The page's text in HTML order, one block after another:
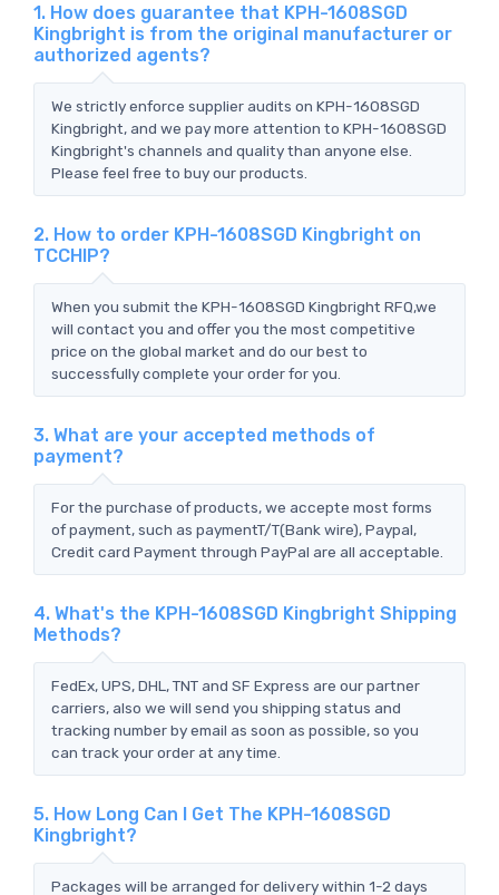
1. How does guarantee that KPH-1608SGD
Kingbright is from the original manufacturer or
authorized agents?
We strictly enforce supplier audits on KPH-1608SGD
Kingbright, and we pay more attention to KPH-1608SGD
Kingbright's channels and quality than anyone else.
Please feel free to buy our products.
2. How to order KPH-1608SGD Kingbright on
TCCHIP?
When you submit the KPH-1608SGD Kingbright RFQ,we
will contact you and offer you the most competitive
price on the global market and do our best to
successfully complete your order for you.
3. What are your accepted methods of
payment?
For the purchase of products, we accepte most forms
of payment, such as paymentT/T(Bank wire), Paypal,
Credit card Payment through PayPal are all acceptable.
4. What's the KPH-1608SGD Kingbright Shipping
Methods?
FedEx, UPS, DHL, TNT and SF Express are our partner
carriers, also we will send you shipping status and
tracking number by email as soon as possible, so you
can track your order at any time.
5. How Long Can I Get The KPH-1608SGD
Kingbright?
Packages will be arranged for delivery within 1-2 days